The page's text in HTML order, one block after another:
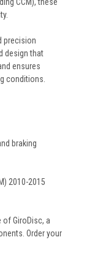
precision
design that
ensures
conditions.
braking
2010-2015
of GiroDisc, a
Order your